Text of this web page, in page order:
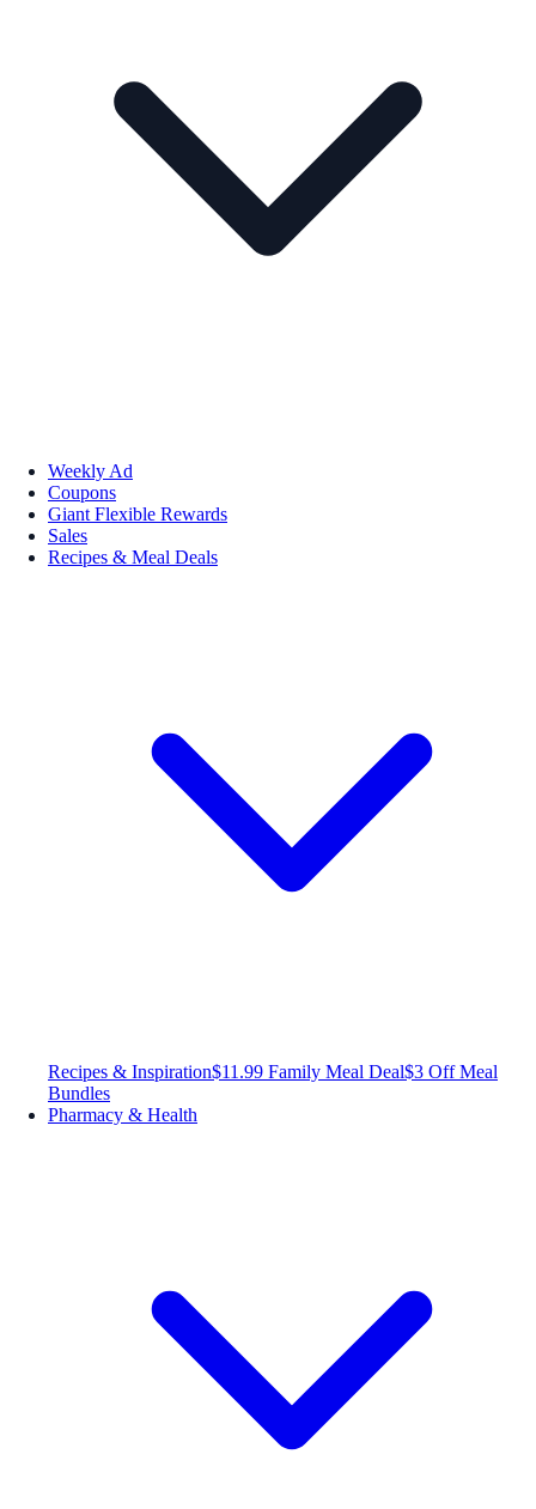
Weekly Ad
Coupons
Giant Flexible Rewards
Sales
Recipes & Meal Deals
Recipes & Inspiration$11.99 Family Meal Deal$3 Off Meal
Bundles
Pharmacy & Health